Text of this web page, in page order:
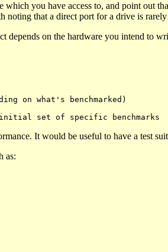
you have access to, and point out
that a direct port for a drive is
depends on the hardware you intend to
It would be useful to have a test
as: